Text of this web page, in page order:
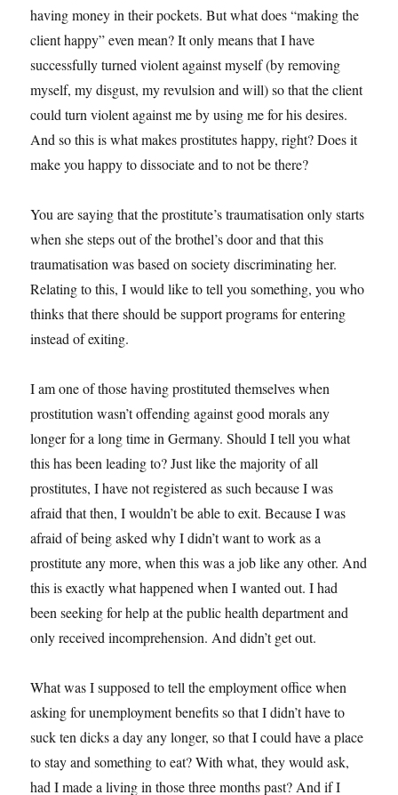
having money in their pockets. But what does “making the
client happy” even mean? It only means that I have
successfully turned violent against myself (by removing
myself, my disgust, my revulsion and will) so that the client
could turn violent against me by using me for his desires.
And so this is what makes prostitutes happy, right? Does it
make you happy to dissociate and to not be there?
You are saying that the prostitute’s traumatisation only starts
when she steps out of the brothel’s door and that this
traumatisation was based on society discriminating her.
Relating to this, I would like to tell you something, you who
thinks that there should be support programs for entering
instead of exiting.
I am one of those having prostituted themselves when
prostitution wasn’t offending against good morals any
longer for a long time in Germany. Should I tell you what
this has been leading to? Just like the majority of all
prostitutes, I have not registered as such because I was
afraid that then, I wouldn’t be able to exit. Because I was
afraid of being asked why I didn’t want to work as a
prostitute any more, when this was a job like any other. And
this is exactly what happened when I wanted out. I had
been seeking for help at the public health department and
only received incomprehension. And didn’t get out.
What was I supposed to tell the employment office when
asking for unemployment benefits so that I didn’t have to
suck ten dicks a day any longer, so that I could have a place
to stay and something to eat? With what, they would ask,
had I made a living in those three months past? And if I